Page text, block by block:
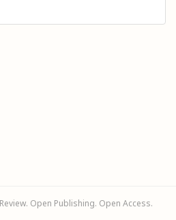
Open Publishing. Open Access.